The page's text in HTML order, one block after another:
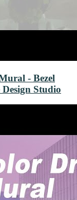
- Bezel
Studio